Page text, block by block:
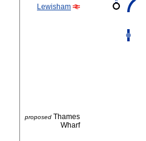
Lewisham
proposed Thames
Wharf